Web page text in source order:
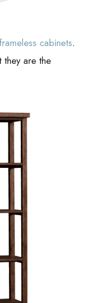
cabinets.
they are the